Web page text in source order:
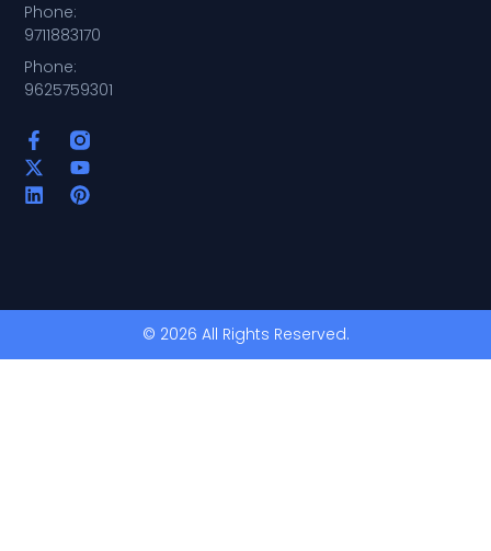
Phone:
9711883170
Phone:
9625759301
© 2026 All Rights Reserved.